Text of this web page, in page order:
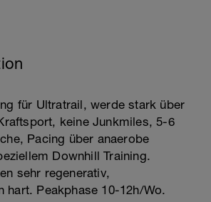
für Ultratrail, werde stark über
keine Junkmiles, 5-6
Pacing über anaerobe
Downhill Training.
sehr regenerativ,
hart. Peakphase 10-12h/Wo.